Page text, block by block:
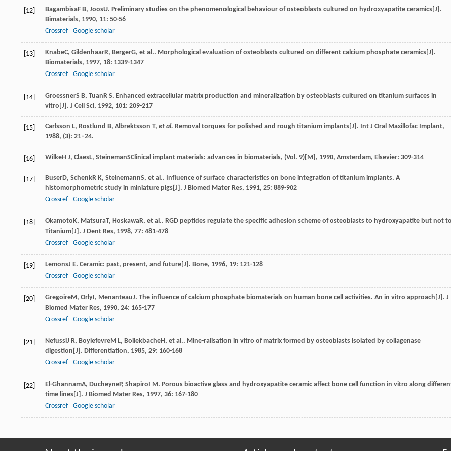
[12] BagambisaF B, JoosU. Preliminary studies on the phenomenological behaviour of osteoblasts cultured on hydroxyapatite ceramics[J].
Bimaterials, 1990, 11: 50-56
Crossref
Google scholar
[13] KnabeC, GildenhaarR, BergerG, et al.. Morphological evaluation of osteoblasts cultured on different calcium phosphate ceramics[J].
Biomaterials, 1997, 18: 1339-1347
Crossref
Google scholar
[14] GroessnerS B, TuanR S. Enhanced extracellular matrix production and mineralization by osteoblasts cultured on titanium surfaces in
vitro[J]. J Cell Sci, 1992, 101: 209-217
[15] Carlsson L, Rostlund B, Albrektsson T, et al. Removal torques for polished and rough titanium implants[J]. Int J Oral Maxillofac Implant,
1988, (3): 21–24.
[16] WilkeH J, ClaesL, SteinemanSClinical implant materials: advances in biomaterials, (Vol. 9)[M] , 1990, Amsterdam, Elsevier: 309-314
[17] BuserD, SchenkR K, SteinemannS, et al.. Influence of surface characteristics on bone integration of titanium implants. A
histomorphometric study in miniature pigs[J]. J Biomed Mater Res, 1991, 25: 889-902
Crossref
Google scholar
[18] OkamotoK, MatsuraT, HoskawaR, et al.. RGD peptides regulate the specific adhesion scheme of osteoblasts to hydroxyapatite but not
Titanium[J]. J Dent Res, 1998, 77: 481-478
Crossref
Google scholar
[19] LemonsJ E. Ceramic: past, present, and future[J]. Bone, 1996, 19: 121-128
Crossref
Google scholar
[20] GregoireM, OrlyI, MenanteauJ. The influence of calcium phosphate biomaterials on human bone cell activities. An in vitro approach[J]. J
Biomed Mater Res, 1990, 24: 165-177
Crossref
Google scholar
[21] NefussiJ R, BoylefevreM L, BoilekbacheH, et al.. Mine-ralisation in vitro of matrix formed by osteoblasts isolated by collagenase
digestion[J]. Differentiation, 1985, 29: 160-168
Crossref
Google scholar
[22] El-GhannamA, DucheyneP, ShapiroI M. Porous bioactive glass and hydroxyapatite ceramic affect bone cell function in vitro along
time lines[J]. J Biomed Mater Res, 1997, 36: 167-180
Crossref
Google scholar